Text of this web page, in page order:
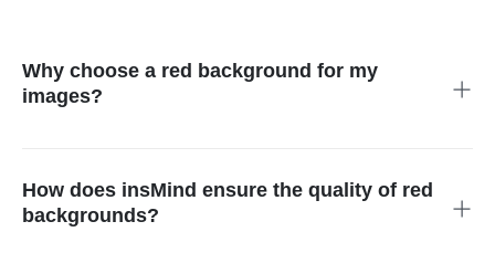
Why choose a red background for my
images?
impactful, thereby standing out more effectively compared to
other backgrounds.
How does insMind ensure the quality of red
backgrounds?